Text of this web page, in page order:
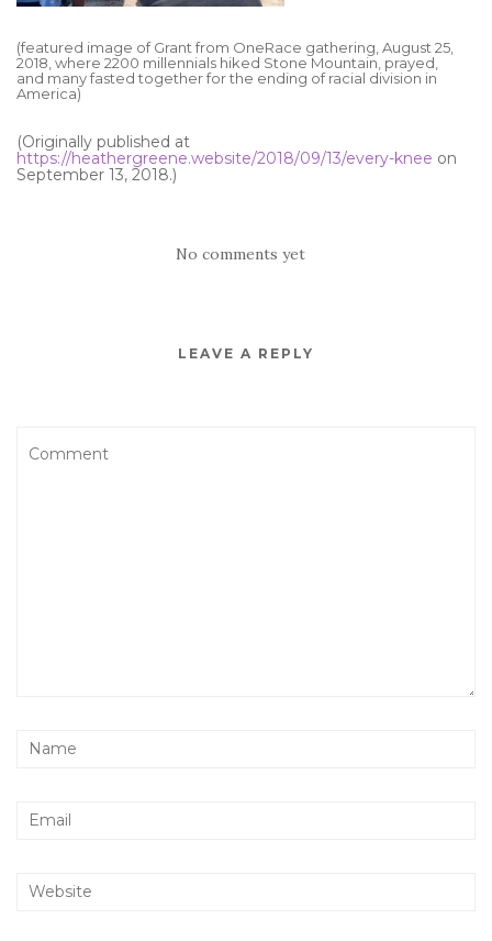
(featured image of Grant from OneRace gathering, August 25,
2018, where 2200 millennials hiked Stone Mountain, prayed,
and many fasted together for the ending of racial division in
America)
(Originally published at
https://heathergreene.website/2018/09/13/every-knee on
September 13, 2018.)
No comments yet
LEAVE A REPLY